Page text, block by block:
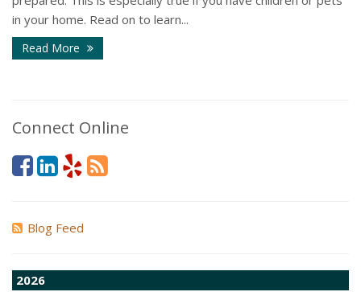
in your home. Read on to learn...
Read More
Connect Online
Blog Feed
2026